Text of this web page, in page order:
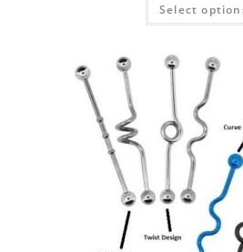
Select